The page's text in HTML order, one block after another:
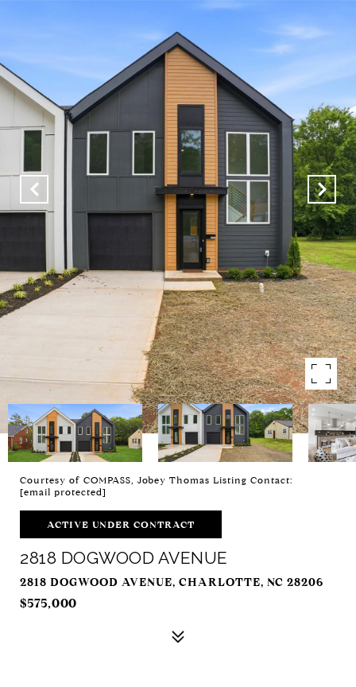
Courtesy of COMPASS, Jobey Thomas Listing Contact:
[email protected]
ACTIVE UNDER CONTRACT
2818 DOGWOOD AVENUE
2818 DOGWOOD AVENUE, CHARLOTTE, NC 28206
$575,000